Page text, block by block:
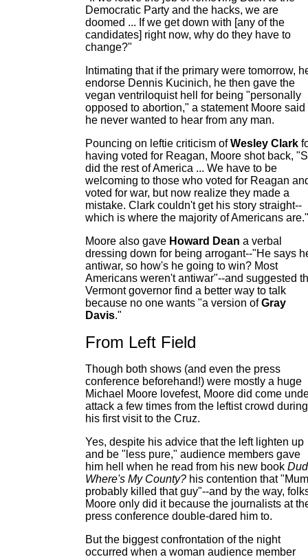
Democratic Party and the hacks, we are
doomed ... If we get down with [any of the
candidates] right now, why do they have to
change?"
Intimating that if the primary were tomorrow,
endorse Dennis Kucinich, he then gave the
vegan ventriloquist hell for being "personally
opposed to abortion," a statement Moore said
he never wanted to hear from any man.
Pouncing on leftie criticism ofWesley Clark
having voted for Reagan, Moore shot back,
did the rest of America ... We have to be
welcoming to those who voted for Reagan
voted for war, but now realize they made a
mistake. Clark couldn't get his story straight--
which is where the majority of Americans are."
Moore also gave Howard Dean a verbal
dressing down for being arrogant--"He says
antiwar, so how's he going to win? Most
Americans weren't antiwar"--and suggested
Vermont governor find a better way to talk
because no one wants "a version ofGray
Davis."
From Left Field
Though both shows (and even the press
conference beforehand!) were mostly a huge
Michael Moore lovefest, Moore did come
attack a few times from the leftist crowd during
his first visit to the Cruz.
Yes, despite his advice that the left lighten up
and be "less pure," audience members gave
him hell when he read from his new book
Where's My County? his contention that
probably killed that guy"--and by the way,
Moore only did it because the journalists at
press conference double-dared him to.
But the biggest confrontation of the night
occurred when a woman audience member